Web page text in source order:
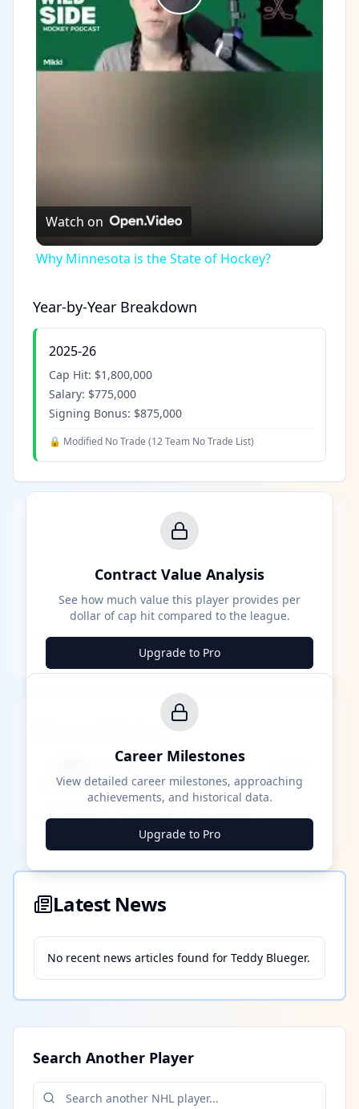
Play
Video
Watch on
Why Minnesota is the State of Hockey?
Year-by-Year Breakdown
2025-26
Cap Hit: $1,800,000
Salary: $775,000
Signing Bonus: $875,000
🔒 Modified No Trade (12 Team No Trade List)
Contract Value Analysis
See how much value this player provides per
dollar of cap hit compared to the league.
Upgrade to Pro
Career Milestones
████ Milestone
████ ████ ████ ████ ████ ████
Career Milestones
View detailed career milestones, approaching
achievements, and historical data.
Upgrade to Pro
Latest News
No recent news articles found for Teddy Blueger.
Search Another Player